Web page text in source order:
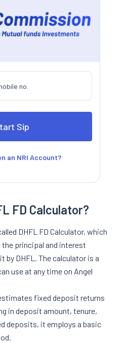
an NRI Account?
FD Calculator?
DHFL FD Calculator, which
principal and interest
by DHFL. The calculator is a
use at any time on Angel
fixed deposit returns
in deposit amount, tenure,
deposits, it employs a basic